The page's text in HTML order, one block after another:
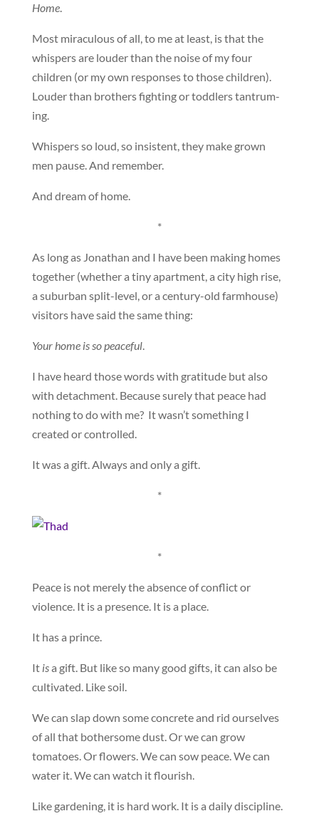
Home.
Most miraculous of all, to me at least, is that the
whispers are louder than the noise of my four
children (or my own responses to those children).
Louder than brothers fighting or toddlers tantrum-
ing.
Whispers so loud, so insistent, they make grown
men pause. And remember.
And dream of home.
*
As long as Jonathan and I have been making homes
together (whether a tiny apartment, a city high rise,
a suburban split-level, or a century-old farmhouse)
visitors have said the same thing:
Your home is so peaceful.
I have heard those words with gratitude but also
with detachment. Because surely that peace had
nothing to do with me? It wasn’t something I
created or controlled.
It was a gift. Always and only a gift.
*
*
Peace is not merely the absence of conflict or
violence. It is a presence. It is a place.
It has a prince.
It isa gift. But like so many good gifts, it can also be
cultivated. Like soil.
We can slap down some concrete and rid ourselves
of all that bothersome dust. Or we can grow
tomatoes. Or flowers. We can sow peace. We can
water it. We can watch it flourish.
Like gardening, it is hard work. It is a daily discipline.